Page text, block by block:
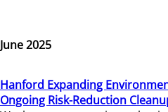
June 2025
Hanford Expanding
Ongoing Risk-Reduction